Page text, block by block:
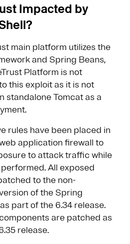
Impacted by
main platform utilizes the
and Spring Beans,
Platform is not
this exploit as it is not
standalone Tomcat as a
rules have been placed in
web application firewall to
to attack traffic while
All exposed
to the non-
of the Spring
part of the 6.34 release.
are patched as
release.